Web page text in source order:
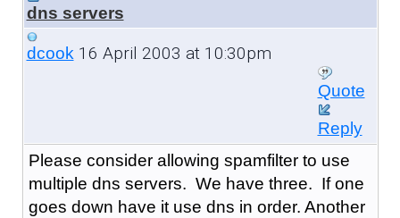
dns servers
dcook16 April 2003 at 10:30pm
Quote
Reply
Please consider allowing spamfilter to use
multiple dns servers. We have three. If one
goes down have it use dns in order. Another